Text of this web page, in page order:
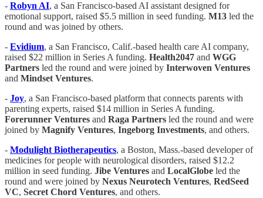
- Robyn AI, a San Francisco-based AI assistant designed for
emotional support, raised $5.5 million in seed funding. M13 led the
round and was joined by others.
- Evidium, a San Francisco, Calif.-based health care AI company,
raised $22 million in Series A funding. Health2047 and WGG
Partners led the round and were joined by Interwoven Ventures
and Mindset Ventures.
- Joy, a San Francisco-based platform that connects parents with
parenting experts, raised $14 million in Series A funding.
Forerunner Ventures and Raga Partners led the round and were
joined by Magnify Ventures, Ingeborg Investments, and others.
- Modulight Biotherapeutics, a Boston, Mass.-based developer of
medicines for people with neurological disorders, raised $12.2
million in seed funding. Jibe Ventures and LocalGlobe led the
round and were joined by Nexus Neurotech Ventures, RedSeed
VC, Secret Chord Ventures, and others.